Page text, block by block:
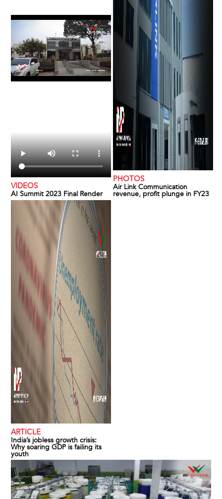
VIDEOS
AI Summit 2023 Final Render
PHOTOS
Air Link Communication
revenue, profit plunge in FY23
ARTICLE
India’s jobless growth crisis:
Why soaring GDP is failing its
youth